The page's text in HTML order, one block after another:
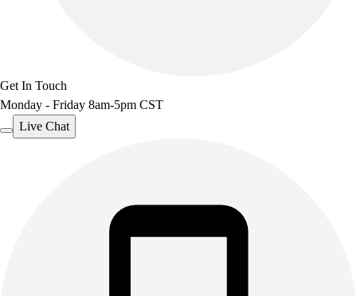
Get In Touch
Monday - Friday 8am-5pm CST
Live Chat